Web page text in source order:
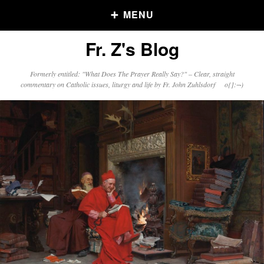
MENU
Older Posts
Click and say your Daily Offerings
Fr. Z's Blog
Formerly entitled: "What Does The Prayer Really Say?" – Clear, straight
commentary on Catholic issues, liturgy and life by Fr. John Zuhlsdorf o{]:¬)